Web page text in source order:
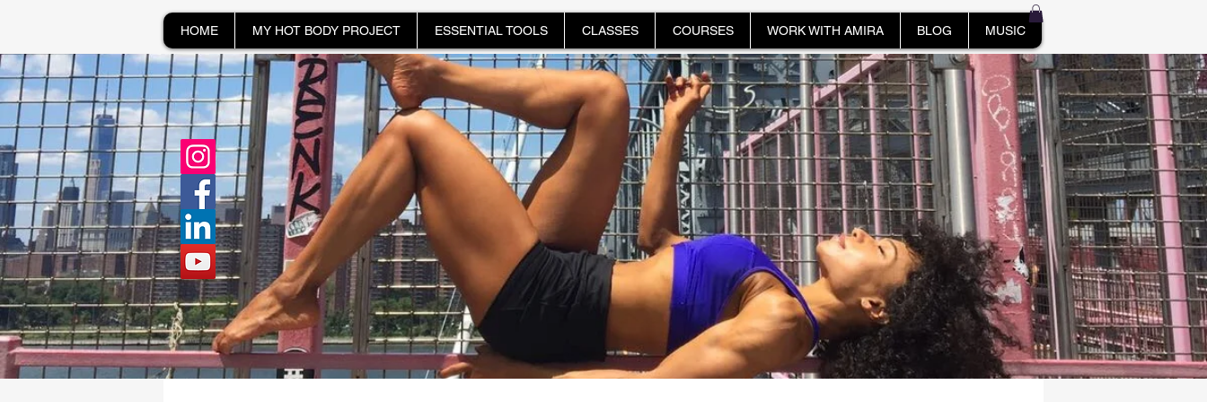
HOME MY HOT BODY PROJECT ESSENTIAL TOOLS CLASSES COURSES WORK WITH AMIRA BLOG MUSIC